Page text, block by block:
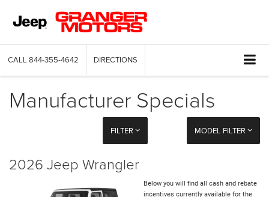
CALL 844-355-4642 DIRECTIONS
Manufacturer Specials
FILTER MODEL FILTER
2026 Jeep Wrangler
Below you will find all cash and rebate
incentives currently available for the